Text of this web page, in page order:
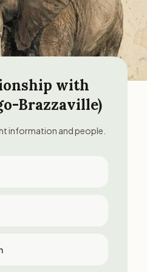
with
Brazzaville)
information and people.